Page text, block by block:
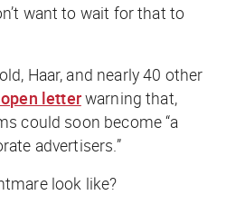
want to wait for that to
Haar, and nearly 40 other
letterwarning that,
could soon become “a
advertisers.”
look like?